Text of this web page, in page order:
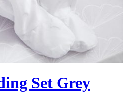
Set Grey